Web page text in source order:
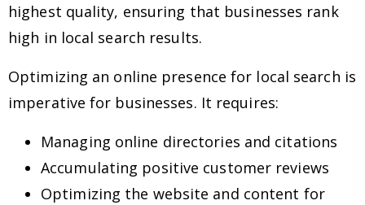
highest quality, ensuring that businesses rank
high in local search results.
Optimizing an online presence for local search is
imperative for businesses. It requires:
Managing online directories and citations
Accumulating positive customer reviews
Optimizing the website and content for